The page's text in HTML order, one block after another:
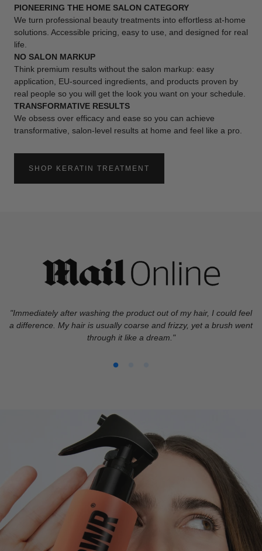
PIONEERING THE HOME SALON CATEGORY
We turn professional beauty treatments into effortless at-home
solutions. Accessible pricing, easy to use, and designed for real
life.
NO SALON MARKUP
Think premium results without the salon markup: easy
application, EU-sourced ingredients, and products proven by
real people so you will get the look you want on your schedule.
TRANSFORMATIVE RESULTS
We obsess over efficacy and ease so you can achieve
transformative, salon-level results at home and feel like a pro.
SHOP KERATIN TREATMENT
:
AT
"Immediately after washing the product out of my hair, I could feel
a difference. My hair is usually coarse and frizzy, yet a brush went
through it like a dream."